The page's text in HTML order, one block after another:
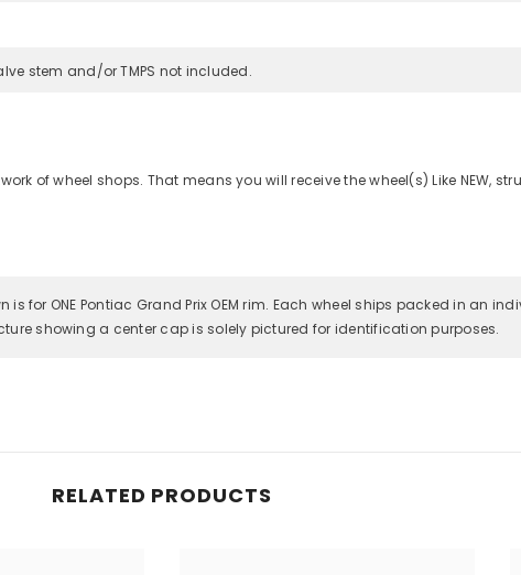
stem and/or TMPS not included.
of wheel shops. That means you will receive the wheel(s) Like NEW,
for ONE Pontiac Grand Prix OEM rim. Each wheel ships packed in an
showing a center cap is solely pictured for identification purposes.
RELATED PRODUCTS